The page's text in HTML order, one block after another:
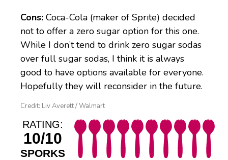
Cons: Coca-Cola (maker of Sprite) decided
not to offer a zero sugar option for this one.
While I don’t tend to drink zero sugar sodas
over full sugar sodas, I think it is always
good to have options available for everyone.
Hopefully they will reconsider in the future.
Credit: Liv Averett / Walmart
RATING:
10/10
SPORKS